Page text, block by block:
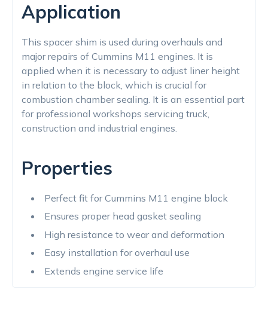
Application
This spacer shim is used during overhauls and
major repairs of Cummins M11 engines. It is
applied when it is necessary to adjust liner height
in relation to the block, which is crucial for
combustion chamber sealing. It is an essential part
for professional workshops servicing truck,
construction and industrial engines.
Properties
Perfect fit for Cummins M11 engine block
Ensures proper head gasket sealing
High resistance to wear and deformation
Easy installation for overhaul use
Extends engine service life